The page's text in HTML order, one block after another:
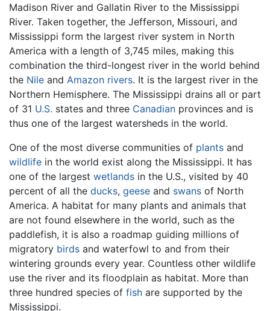
Madison River and Gallatin River to the Mississippi
River. Taken together, the Jefferson, Missouri, and
Mississippi form the largest river system in North
America with a length of 3,745 miles, making this
combination the third-longest river in the world behind
the Nile and Amazon rivers. It is the largest river in the
Northern Hemisphere. The Mississippi drains all or part
of 31 U.S. states and three Canadian provinces and is
thus one of the largest watersheds in the world.
One of the most diverse communities of plants and
wildlife in the world exist along the Mississippi. It has
one of the largest wetlands in the U.S., visited by 40
percent of all the ducks, geese and swans of North
America. A habitat for many plants and animals that
are not found elsewhere in the world, such as the
paddlefish, it is also a roadmap guiding millions of
migratory birds and waterfowl to and from their
wintering grounds every year. Countless other wildlife
use the river and its floodplain as habitat. More than
three hundred species of fish are supported by the
Mississippi.